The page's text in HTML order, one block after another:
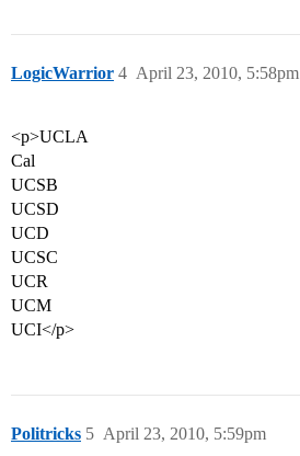
LogicWarrior April 23, 2010, 5:58pm
4
<p>UCLA
Cal
UCSB
UCSD
UCD
UCSC
UCR
UCM
UCI</p>
Politricks April 23, 2010, 5:59pm
5